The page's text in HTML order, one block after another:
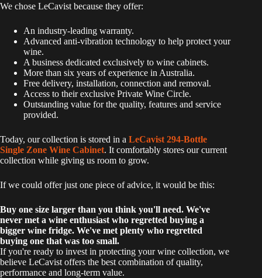
We chose LeCavist because they offer:
An industry-leading warranty.
Advanced anti-vibration technology to help protect your
wine.
A business dedicated exclusively to wine cabinets.
More than six years of experience in Australia.
Free delivery, installation, connection and removal.
Access to their exclusive Private Wine Circle.
Outstanding value for the quality, features and service
provided.
Today, our collection is stored in a LeCavist 294-Bottle
Single Zone Wine Cabinet. It comfortably stores our current
collection while giving us room to grow.
If we could offer just one piece of advice, it would be this:
Buy one size larger than you think you'll need. We've
never met a wine enthusiast who regretted buying a
bigger wine fridge. We've met plenty who regretted
buying one that was too small.
If you're ready to invest in protecting your wine collection, we
believe LeCavist offers the best combination of quality,
performance and long-term value.